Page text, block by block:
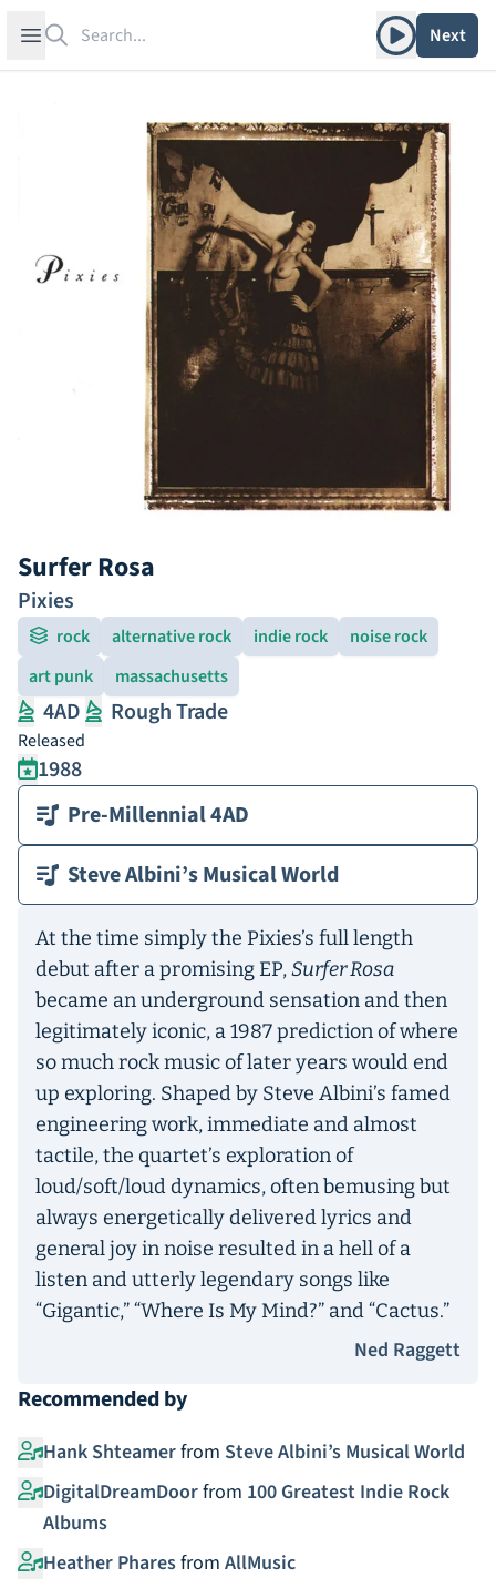
Open sidebar Play albumNext
Surfer Rosa
Pixies
rock alternative rock indie rock
noise rock
art punk
massachusetts
4AD Rough Trade
Released
1988
Pre-Millennial 4AD
Steve Albini’s Musical World
At the time simply the Pixies’s full length
debut after a promising EP,Surfer Rosa
became an underground sensation and then
legitimately iconic, a 1987 prediction of where
so much rock music of later years would end
up exploring. Shaped by Steve Albini’s famed
engineering work, immediate and almost
tactile, the quartet’s exploration of
loud/soft/loud dynamics, often bemusing but
always energetically delivered lyrics and
general joy in noise resulted in a hell of a
listen and utterly legendary songs like
“Gigantic,” “Where Is My Mind?” and “Cactus.”
Ned Raggett
Recommended by
Hank Shteamerfrom Steve Albini’s Musical World
DigitalDreamDoorfrom 100 Greatest Indie Rock
Albums
Heather Pharesfrom AllMusic